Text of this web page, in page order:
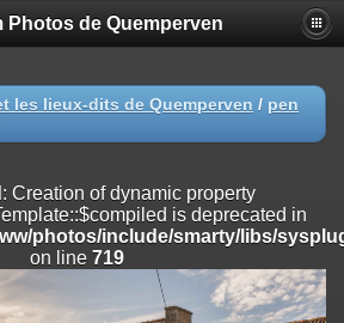
dynamic property
is deprecated in
property
include/smarty/libs/sysplugins/
property
is deprecated in
include/smarty/libs/sysplugins/
Photos de Quemperven
les lieux-dits de Quemperven / pen
: Creation of dynamic property
is deprecated in
photos/include/smarty/libs/
on line 719